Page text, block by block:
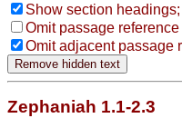
Show section headings;
Omit passage reference
Omit adjacent passage
Zephaniah 1.1-2.3